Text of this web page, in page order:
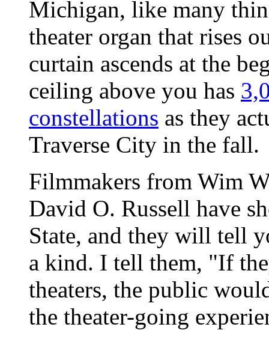
Michigan, like many
theater organ that rises
curtain ascends at the
ceiling above you has
constellations as they
Traverse City in the fall.
Filmmakers from Wim
David O. Russell have
State, and they will tell
a kind. I tell them, "If
theaters, the public
the theater-going